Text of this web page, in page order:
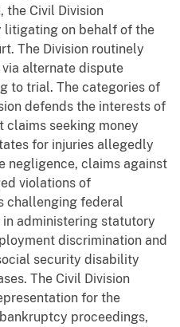
Civil Division
litigating on behalf of the
The Division routinely
alternate dispute
to trial. The categories of
defends the interests of
claims seeking money
for injuries allegedly
negligence, claims against
violations of
challenging federal
administering statutory
discrimination and
security disability
The Civil Division
for the
proceedings,